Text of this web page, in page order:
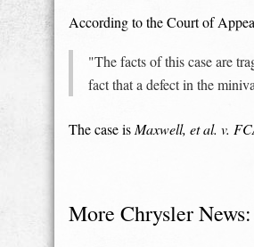
According to the Court of
"The facts of this case are
fact that a defect in the
The case isMaxwell, et al. v.
More Chrysler News: